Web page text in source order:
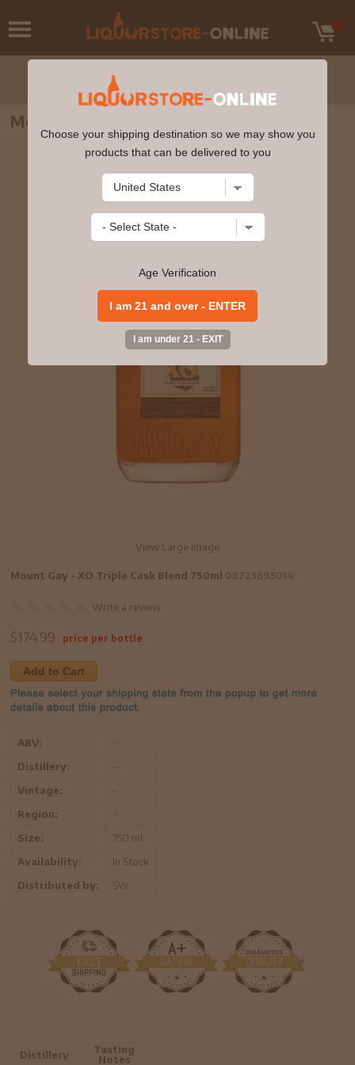
Mount Gay - XO Triple Cask Blend 750ml
View Large Image
Mount Gay - XO Triple Cask Blend 750ml
Write a review
$174.99 price per bottle
Add to Cart
ABV:
-
Distillery:
-
Vintage:
-
Region:
-
Size:
750 ml
Availability:
In Stock
Distributed by:
SW
Distillery
Tasting
Notes
Choose your shipping destination so we may show you
products that can be delivered to you
Age Verification